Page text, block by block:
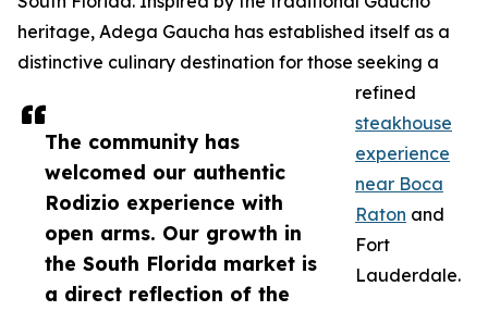
The community has
welcomed our authentic
Rodizio experience with
open arms. Our growth in
the South Florida market is
a direct reflection of the
heritage, Adega Gaucha has established itself as a
distinctive culinary destination for those seeking a
refined
steakhouse
experience
near Boca
Raton and
Fort
Lauderdale.